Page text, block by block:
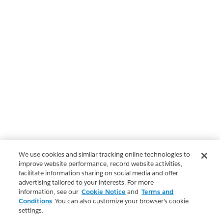
We use cookies and similar tracking online technologies to
improve website performance, record website activities,
facilitate information sharing on social media and offer
advertising tailored to your interests. For more
information, see our Cookie Notice and Terms and
Conditions. You can also customize your browser’s cookie
settings.